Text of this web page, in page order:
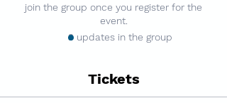
join the group once you register for the
event.
3 updates in the group
Tickets